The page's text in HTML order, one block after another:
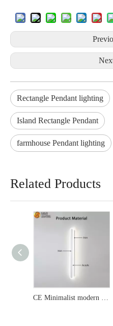
Rectangle Pendant lighting
Island Rectangle Pendant
farmhouse Pendant lighting
Related Products